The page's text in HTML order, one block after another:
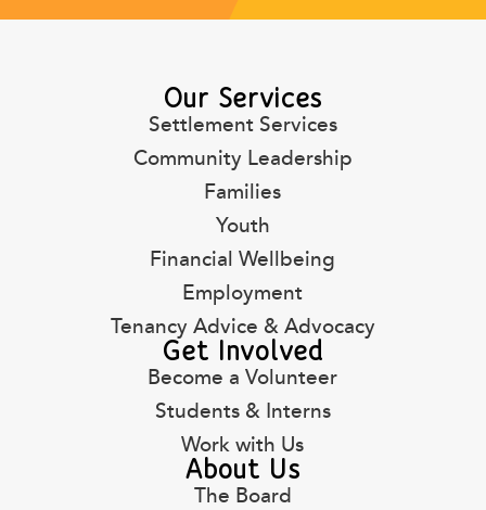
Our Services
Settlement Services
Community Leadership
Families
Youth
Financial Wellbeing
Employment
Tenancy Advice & Advocacy
Get Involved
Become a Volunteer
Students & Interns
Work with Us
About Us
The Board